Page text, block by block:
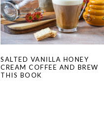
SALTED VANILLA HONEY
CREAM COFFEE AND BREW
THIS BOOK